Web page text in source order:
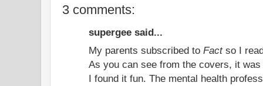
3 comments:
supergee said...
My parents subscribed to Factso I
As you can see from the covers, it
I found it fun. The mental health